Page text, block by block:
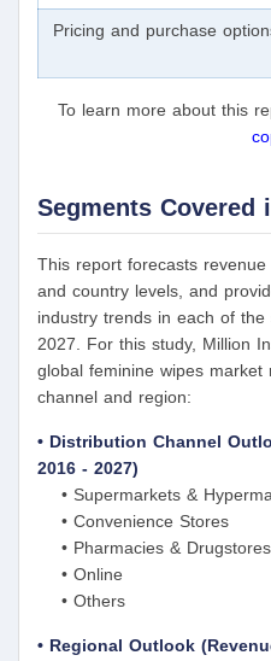
Pricing and purchase
To learn more about this
Segments Covered
This report forecasts
and country levels, and
industry trends in each of
2027. For this study, Million
global feminine wipes
channel and region:
• Distribution Channel
2016 - 2027)
• Supermarkets &
• Convenience Stores
• Pharmacies & Drugstores
• Online
• Others
• Regional Outlook